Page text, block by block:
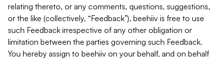
relating thereto, or any comments, questions, suggestions,
or the like (collectively, “Feedback”), beehiiv is free to use
such Feedback irrespective of any other obligation or
limitation between the parties governing such Feedback.
You hereby assign to beehiiv on your behalf, and on behalf